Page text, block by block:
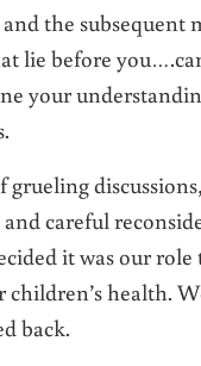
the subsequent
lie before
your
grueling
careful
it was our role
health.
back.